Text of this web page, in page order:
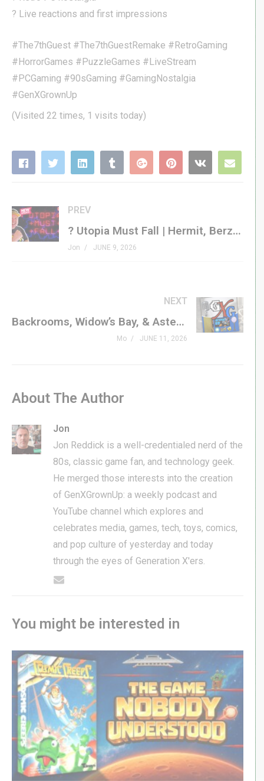
? Live reactions and first impressions
#The7thGuest #The7thGuestRemake #RetroGaming
#HorrorGames #PuzzleGames #LiveStream
#PCGaming #90sGaming #GamingNostalgia
#GenXGrownUp
(Visited 22 times, 1 visits today)
PREV
? Utopia Must Fall | Hermit, Berzerker, Garbage Gun, MORE!
Jon JUNE 9, 2026
NEXT
Backrooms, Widow’s Bay, & Asteroid 69
Mo JUNE 11, 2026
About The Author
Jon
Jon Reddick is a well-credentialed nerd of the
80s, classic game fan, and technology geek.
He merged those interests into the creation
of GenXGrownUp: a weekly podcast and
YouTube channel which explores and
celebrates media, games, tech, toys, comics,
and pop culture of yesterday and today
through the eyes of Generation X'ers.
You might be interested in